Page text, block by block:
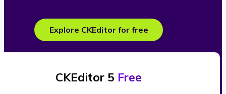
Explore CKEditor for free
CKEditor 5 Free